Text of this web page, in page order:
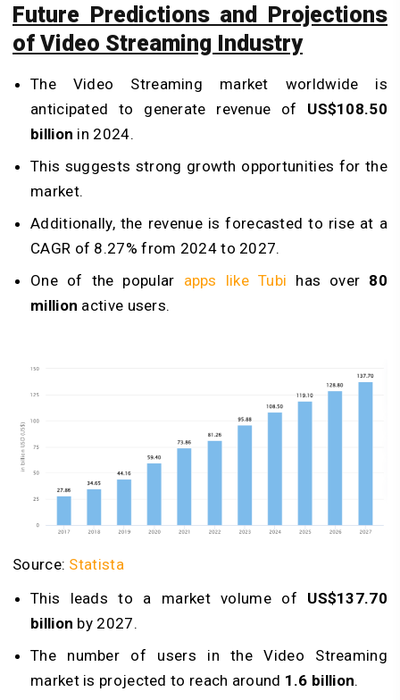
Future Predictions and Projections
of Video Streaming Industry
The Video Streaming market worldwide is
anticipated to generate revenue of US$108.50
billion in 2024.
This suggests strong growth opportunities for the
market.
Additionally, the revenue is forecasted to rise at a
CAGR of 8.27% from 2024 to 2027.
One of the popular apps like Tubi has over 80
million active users.
Source: Statista
This leads to a market volume of US$137.70
billion by 2027.
The number of users in the Video Streaming
market is projected to reach around 1.6 billion.